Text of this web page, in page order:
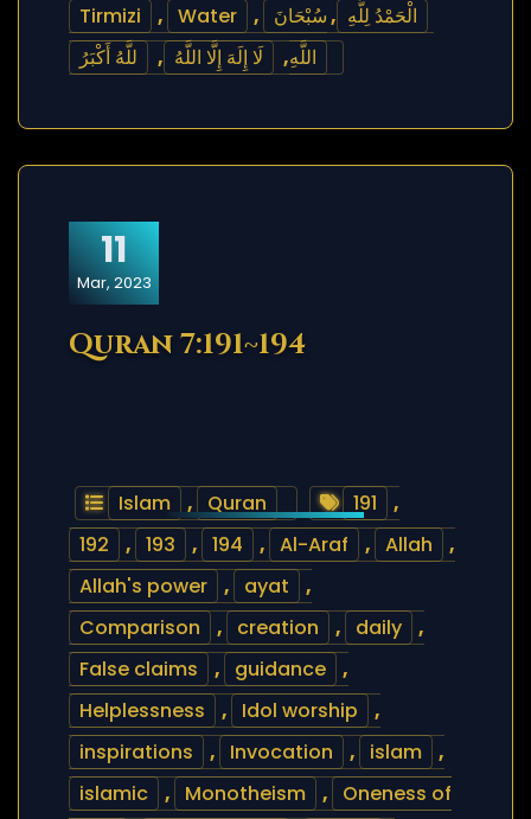
Tirmizi
, Water , الْحَمْدُ لِلَّهِ ,سُبْحَانَ
اللَّهِ, لَا إِلَهَ إِلَّا اللَّهُ , للَّهُ أَكْبَرُ
11
Mar, 2023
Quran 7:191~194
Islam , Quran 191
,
192
, 193 , 194 , Al-Araf , Allah
,
Allah's power
, ayat
,
Comparison
, creation , daily
,
False claims
, guidance
,
Helplessness
, Idol worship
,
inspirations
, Invocation , islam
,
islamic
, Monotheism ,
Oneness of